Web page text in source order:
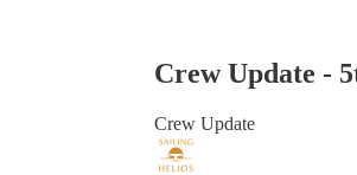
Crew Update -
Crew Update